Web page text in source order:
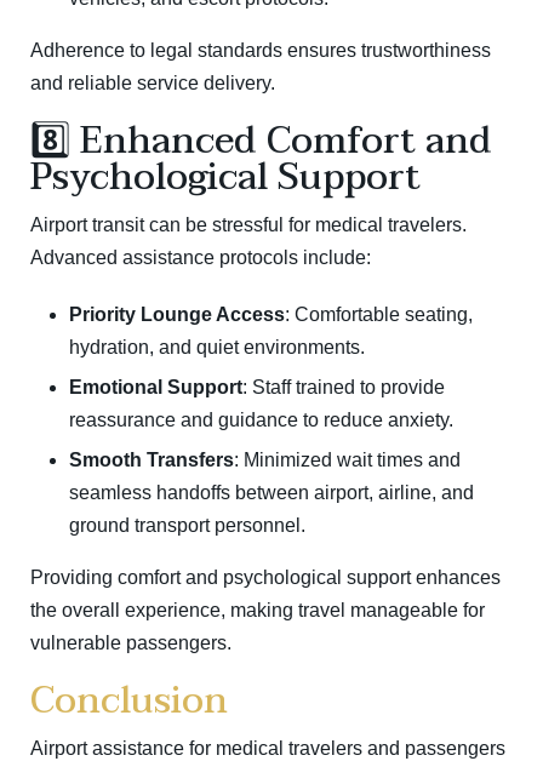
Adherence to legal standards ensures trustworthiness
and reliable service delivery.
8️⃣ Enhanced Comfort and
Psychological Support
Airport transit can be stressful for medical travelers.
Advanced assistance protocols include:
Priority Lounge Access: Comfortable seating,
hydration, and quiet environments.
Emotional Support: Staff trained to provide
reassurance and guidance to reduce anxiety.
Smooth Transfers: Minimized wait times and
seamless handoffs between airport, airline, and
ground transport personnel.
Providing comfort and psychological support enhances
the overall experience, making travel manageable for
vulnerable passengers.
Conclusion
Airport assistance for medical travelers and passengers